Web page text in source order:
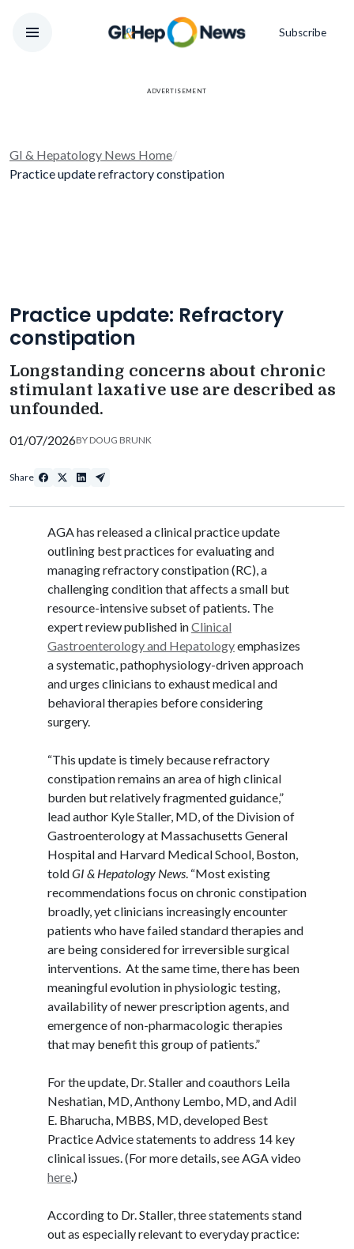
Subscribe
ADVERTISEMENT
GI & Hepatology News Home/
Practice update refractory constipation
Practice update: Refractory
constipation
Longstanding concerns about chronic
stimulant laxative use are described as
unfounded.
01/07/2026BY DOUG BRUNK
Share
AGA has released a clinical practice update
outlining best practices for evaluating and
managing refractory constipation (RC), a
challenging condition that affects a small but
resource-intensive subset of patients. The
expert review published inClinical
Gastroenterology and Hepatologyemphasizes
a systematic, pathophysiology-driven approach
and urges clinicians to exhaust medical and
behavioral therapies before considering
surgery.
“This update is timely because refractory
constipation remains an area of high clinical
burden but relatively fragmented guidance,”
lead author Kyle Staller, MD, of the Division of
Gastroenterology at Massachusetts General
Hospital and Harvard Medical School, Boston,
toldGI & Hepatology News . “Most existing
recommendations focus on chronic constipation
broadly, yet clinicians increasingly encounter
patients who have failed standard therapies and
are being considered for irreversible surgical
interventions. At the same time, there has been
meaningful evolution in physiologic testing,
availability of newer prescription agents, and
emergence of non-pharmacologic therapies
that may benefit this group of patients.”
For the update, Dr. Staller and coauthors Leila
Neshatian, MD, Anthony Lembo, MD, and Adil
E. Bharucha, MBBS, MD, developed Best
Practice Advice statements to address 14 key
clinical issues. (For more details, see AGA video
here .)
According to Dr. Staller, three statements stand
out as especially relevant to everyday practice: